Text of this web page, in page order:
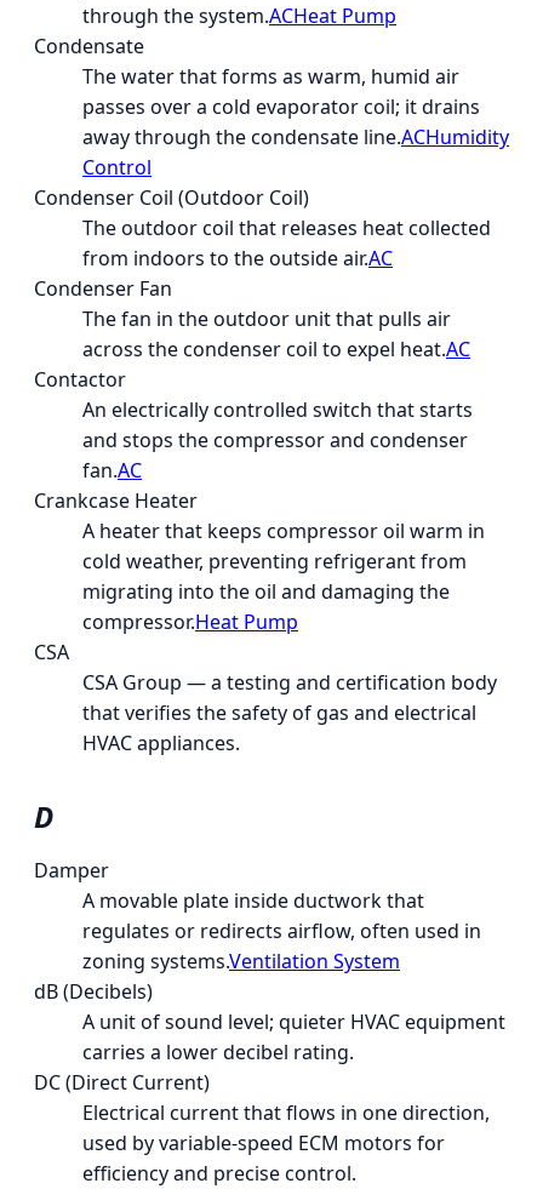
through the system.ACHeat Pump
Condensate
The water that forms as warm, humid air
passes over a cold evaporator coil; it drains
away through the condensate line.ACHumidity
Control
Condenser Coil (Outdoor Coil)
The outdoor coil that releases heat collected
from indoors to the outside air.AC
Condenser Fan
The fan in the outdoor unit that pulls air
across the condenser coil to expel heat.AC
Contactor
An electrically controlled switch that starts
and stops the compressor and condenser
fan.AC
Crankcase Heater
A heater that keeps compressor oil warm in
cold weather, preventing refrigerant from
migrating into the oil and damaging the
compressor.Heat Pump
CSA
CSA Group — a testing and certification body
that verifies the safety of gas and electrical
HVAC appliances.
D
Damper
A movable plate inside ductwork that
regulates or redirects airflow, often used in
zoning systems.Ventilation System
dB (Decibels)
A unit of sound level; quieter HVAC equipment
carries a lower decibel rating.
DC (Direct Current)
Electrical current that flows in one direction,
used by variable-speed ECM motors for
efficiency and precise control.